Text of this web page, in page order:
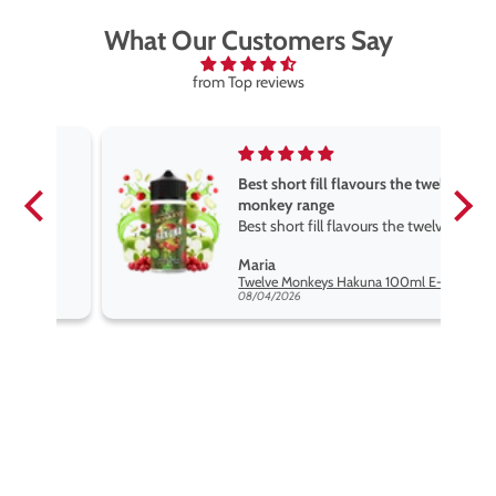
What Our Customers Say
from Top reviews
Best short fill flavours the twelve
monkey range
Best short fill flavours the twelve
monkey range hakuna is the best
so far
Maria
Twelve Monkeys Hakuna 100ml E-Liquid Shortfill
08/04/2026